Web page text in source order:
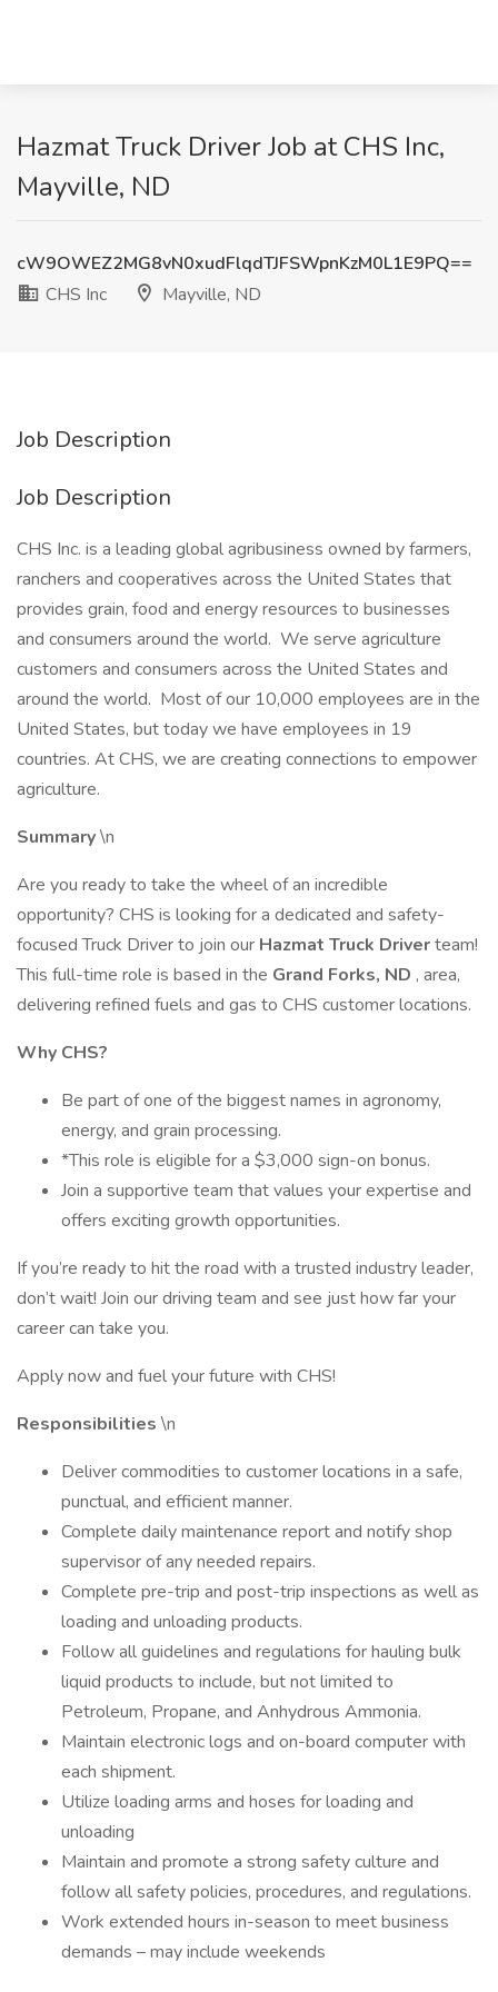
Hazmat Truck Driver Job at CHS Inc,
Mayville, ND
cW9OWEZ2MG8vN0xudFlqdTJFSWpnKzM0L1E9PQ==
CHS Inc
Mayville, ND
Job Description
Job Description
CHS Inc. is a leading global agribusiness owned by farmers,
ranchers and cooperatives across the United States that
provides grain, food and energy resources to businesses
and consumers around the world. We serve agriculture
customers and consumers across the United States and
around the world. Most of our 10,000 employees are in the
United States, but today we have employees in 19
countries. At CHS, we are creating connections to empower
agriculture.
Summary\n
Are you ready to take the wheel of an incredible
opportunity? CHS is looking for a dedicated and safety-
focused Truck Driver to join our Hazmat Truck Driverteam!
This full-time role is based in the Grand Forks, ND , area,
delivering refined fuels and gas to CHS customer locations.
Why CHS?
Be part of one of the biggest names in agronomy,
energy, and grain processing.
*This role is eligible for a $3,000 sign-on bonus.
Join a supportive team that values your expertise and
offers exciting growth opportunities.
If you’re ready to hit the road with a trusted industry leader,
don’t wait! Join our driving team and see just how far your
career can take you.
Apply now and fuel your future with CHS!
Responsibilities \n
Deliver commodities to customer locations in a safe,
punctual, and efficient manner.
Complete daily maintenance report and notify shop
supervisor of any needed repairs.
Complete pre-trip and post-trip inspections as well as
loading and unloading products.
Follow all guidelines and regulations for hauling bulk
liquid products to include, but not limited to
Petroleum, Propane, and Anhydrous Ammonia.
Maintain electronic logs and on-board computer with
each shipment.
Utilize loading arms and hoses for loading and
unloading
Maintain and promote a strong safety culture and
follow all safety policies, procedures, and regulations.
Work extended hours in-season to meet business
demands – may include weekends